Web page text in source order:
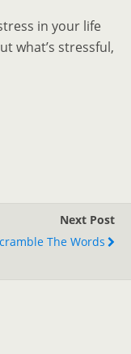
in your life
what’s stressful,
Next Post
The Words